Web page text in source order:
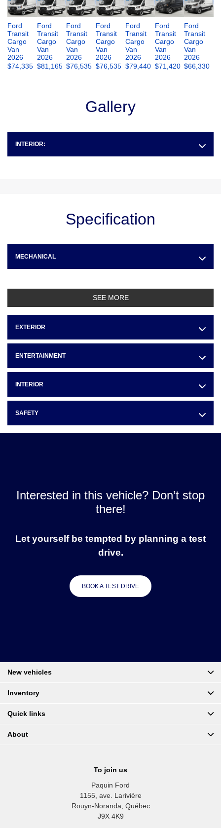
Ford
Transit
Cargo
Van
2026
$74,335
Ford
Transit
Cargo
Van
2026
$81,165
Ford
Transit
Cargo
Van
2026
$76,535
Ford
Transit
Cargo
Van
2026
$76,535
Ford
Transit
Cargo
Van
2026
$79,440
Ford
Transit
Cargo
Van
2026
$71,420
Ford
Transit
Cargo
Van
2026
$66,330
Gallery
INTERIOR:
Specification
MECHANICAL
SEE MORE
EXTERIOR
ENTERTAINMENT
INTERIOR
SAFETY
Interested in this vehicle? Don’t stop
there!
Let yourself be tempted by planning a test
drive.
BOOK A TEST DRIVE
To join us
Paquin Ford
1155, ave. Larivière
Rouyn-Noranda Québec
J9X 4K9
New vehicles
Inventory
Quick links
About